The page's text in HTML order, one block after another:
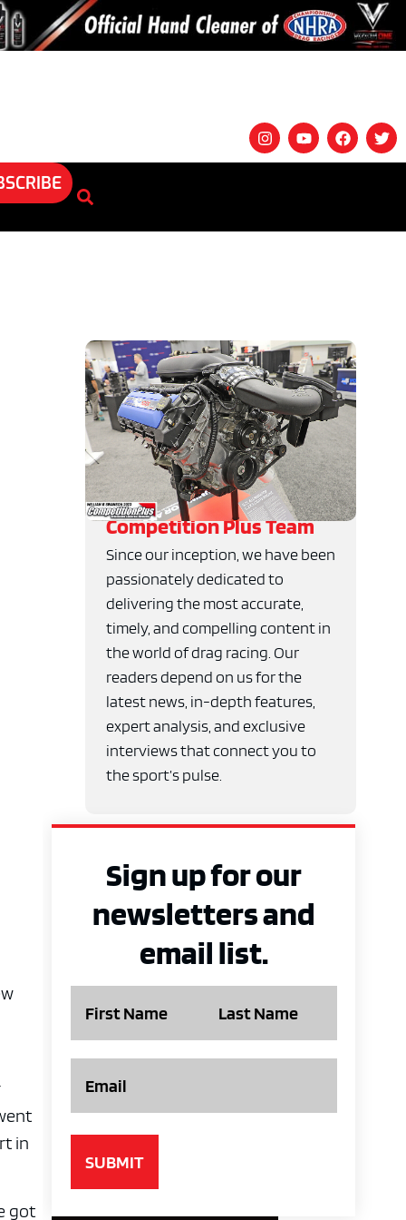
in
got
Competition Plus Team
Since our inception, we have been
passionately dedicated to
delivering the most accurate,
timely, and compelling content in
the world of drag racing. Our
readers depend on us for the
latest news, in-depth features,
expert analysis, and exclusive
interviews that connect you to
the sport’s pulse.
Sign up for our
newsletters and
email list.